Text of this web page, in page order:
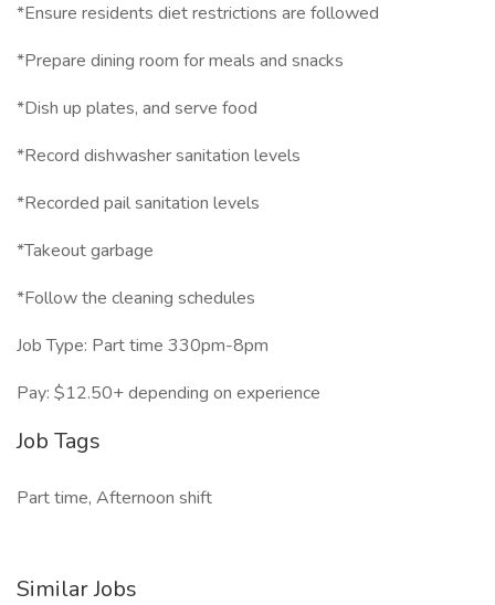
*Ensure residents diet restrictions are followed
*Prepare dining room for meals and snacks
*Dish up plates, and serve food
*Record dishwasher sanitation levels
*Recorded pail sanitation levels
*Takeout garbage
*Follow the cleaning schedules
Job Type: Part time 330pm-8pm
Pay: $12.50+ depending on experience
Job Tags
Part time, Afternoon shift
Similar Jobs